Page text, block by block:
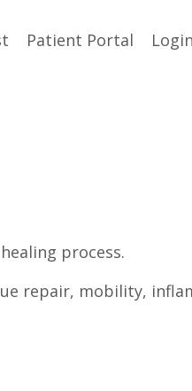
Patient Portal Login
process.
repair, mobility,